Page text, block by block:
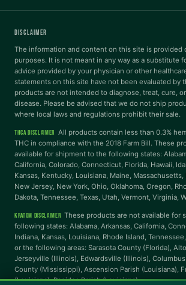
DISCLAIMER
The information and content on this site is provided
purposes. It is not meant in any way as a substitute
advice provided by your physician or other
statements on this site have not been evaluated by
products are not intended to diagnose, treat, cure,
disease. Please be advised that we do not ship
where local laws and regulations prohibit their sale.
THCA DISCLAIMER All products contain less than 0.3%
THC in compliance with the 2018 Farm Bill. These
available for shipment to the following states:
California, Colorado, Connecticut, Florida, Hawaii,
Kansas, Kentucky, Louisiana, Maine,
New Jersey, New York, Ohio, Oklahoma, Oregon,
Dakota, Tennessee, Texas, Utah, Vermont, Virginia,
KRATOM DISCLAIMER These products are not available for
following states: Alabama, Arkansas, California,
Indiana, Kansas, Louisiana, Rhode Island,
or the following areas: Sarasota County (Florida),
Jerseyville (Illinois), Edwardsville (Illinois),
County (Mississippi), Ascension Parish (Louisiana),
(Louisiana), Rapides Parish (Louisiana).
READING
Dyslexia Font
Highlight Links
Reading Mask
Letter Spacing
Align Left
INTERACTION
Large Cursor Stop